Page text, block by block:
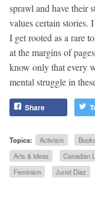
sprawl and have their
values certain
I get rooted as a rare
at the margins of
know only that every
mental struggle in
Share
Topics: Activism
Arts & Ideas
Canadian
Feminism
Junot Diaz